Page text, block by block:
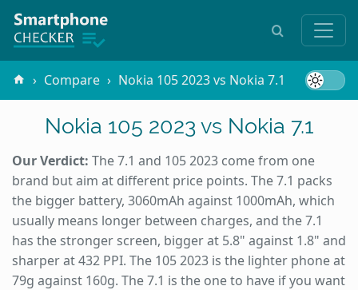
Compare Nokia 105 2023 vs Nokia 7.1
Nokia 105 2023 vs Nokia 7.1
Our Verdict: The 7.1 and 105 2023 come from one
brand but aim at different price points. The 7.1 packs
the bigger battery, 3060mAh against 1000mAh, which
usually means longer between charges, and the 7.1
has the stronger screen, bigger at 5.8" against 1.8" and
sharper at 432 PPI. The 105 2023 is the lighter phone at
79g against 160g. The 7.1 is the one to have if you want